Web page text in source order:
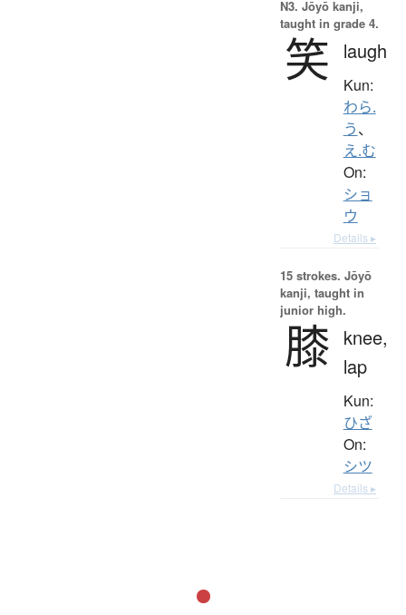
N3. Jōyō kanji,
taught in grade 4.
笑 laugh
Kun:
わら.
う、
え.む
On:
ショ
ウ
Details ▸
15 strokes. Jōyō
kanji, taught in
junior high.
膝 knee,
lap
Kun:
ひざ
On:
シツ
Details ▸